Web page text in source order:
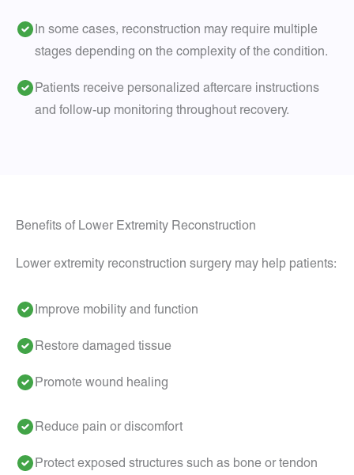
In some cases, reconstruction may require multiple
stages depending on the complexity of the condition.
Patients receive personalized aftercare instructions
and follow-up monitoring throughout recovery.
Benefits of Lower Extremity Reconstruction
Lower extremity reconstruction surgery may help patients:
Improve mobility and function
Restore damaged tissue
Promote wound healing
Reduce pain or discomfort
Protect exposed structures such as bone or tendon